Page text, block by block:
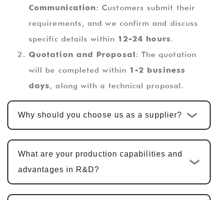
Communication: Customers submit their
requirements, and we confirm and discuss
specific details within 12-24 hours.
Quotation and Proposal: The quotation
will be completed within 1-2 business
days, along with a technical proposal.
Custom Design and Development: Once
the quotation is confirmed, the standard
custom development cycle is10-15
products, including hardware design, PCBA
is typically25-30 days.
Why should you choose us as a supplier?
What are your production capabilities and
advantages in R&D?